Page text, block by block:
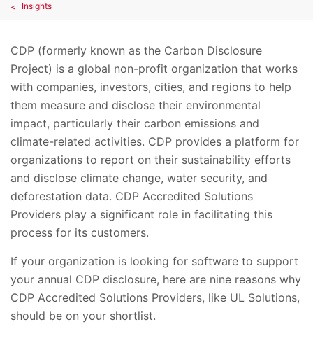
Insights
CDP (formerly known as the Carbon Disclosure
Project) is a global non-profit organization that works
with companies, investors, cities, and regions to help
them measure and disclose their environmental
impact, particularly their carbon emissions and
climate-related activities. CDP provides a platform for
organizations to report on their sustainability efforts
and disclose climate change, water security, and
deforestation data. CDP Accredited Solutions
Providers play a significant role in facilitating this
process for its customers.
If your organization is looking for software to support
your annual CDP disclosure, here are nine reasons why
CDP Accredited Solutions Providers, like UL Solutions,
should be on your shortlist.